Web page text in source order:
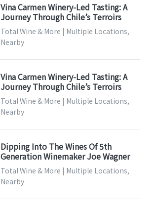
Vina Carmen Winery-Led Tasting: A
Journey Through Chile’s Terroirs
Total Wine & More | Multiple Locations,
Nearby
Vina Carmen Winery-Led Tasting: A
Journey Through Chile’s Terroirs
Total Wine & More | Multiple Locations,
Nearby
Dipping Into The Wines Of 5th
Generation Winemaker Joe Wagner
Total Wine & More | Multiple Locations,
Nearby